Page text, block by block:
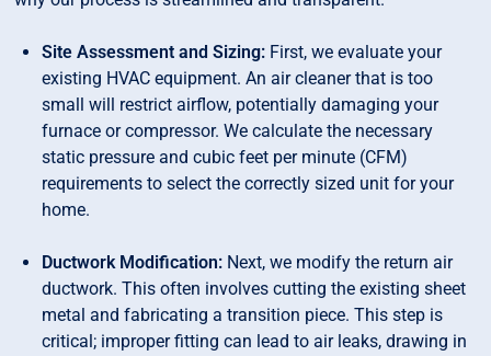
Site Assessment and Sizing: First, we evaluate your
existing HVAC equipment. An air cleaner that is too
small will restrict airflow, potentially damaging your
furnace or compressor. We calculate the necessary
static pressure and cubic feet per minute (CFM)
requirements to select the correctly sized unit for your
home.
Ductwork Modification: Next, we modify the return air
ductwork. This often involves cutting the existing sheet
metal and fabricating a transition piece. This step is
critical; improper fitting can lead to air leaks, drawing in